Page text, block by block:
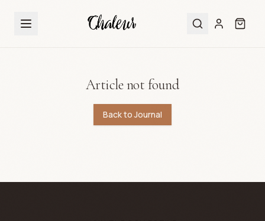
Article not found
Back to Journal